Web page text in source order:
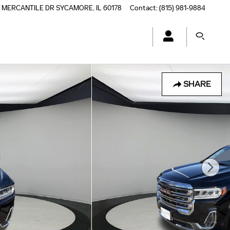
DR SYCAMORE, IL 60178 Contact:(815) 981-9884
SHARE